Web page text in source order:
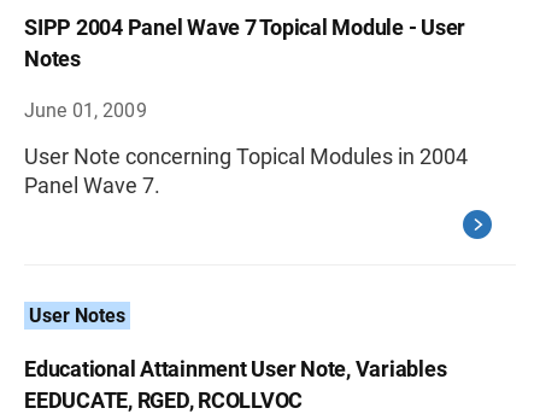
SIPP 2004 Panel Wave 7 Topical Module - User
Notes
June 01, 2009
User Note concerning Topical Modules in 2004
Panel Wave 7.
User Notes
Educational Attainment User Note, Variables
EEDUCATE, RGED, RCOLLVOC